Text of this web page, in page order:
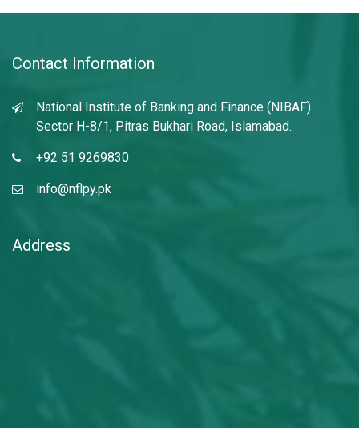
Contact Information
National Institute of Banking and Finance (NIBAF)
Sector H-8/1, Pitras Bukhari Road, Islamabad.
+92 51 9269830
info@nflpy.pk
Address